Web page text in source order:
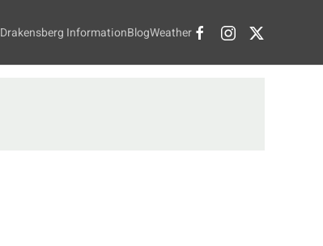
Drakensberg InformationBlogWeather